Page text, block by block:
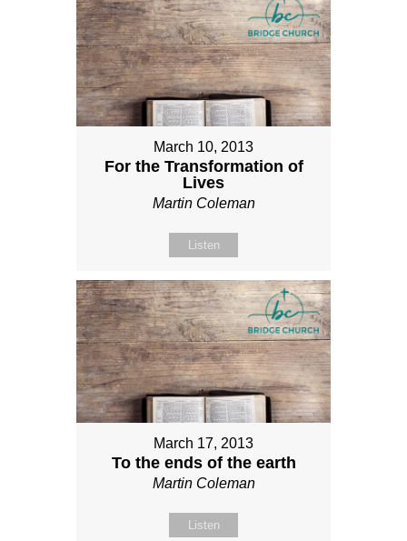
March 10, 2013
For the Transformation of
Lives
Martin Coleman
Listen
March 17, 2013
To the ends of the earth
Martin Coleman
Listen